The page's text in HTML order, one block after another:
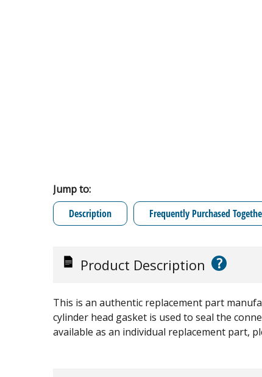
Jump to:
Description
Frequently Purchased
Product Description ?
This is an authentic replacement part
cylinder head gasket is used to seal the
available as an individual replacement part,